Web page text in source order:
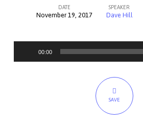
What,
Always
DATE
November 19, 2017
SPEAKER
Dave Hill
00:00
SAVE